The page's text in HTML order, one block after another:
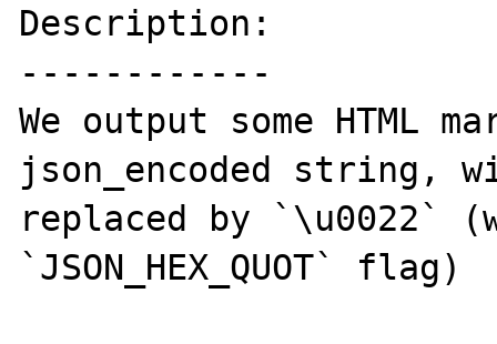
Description:
------------
We output some HTML
json_encoded string,
replaced by `\u0022`
`JSON_HEX_QUOT` flag)